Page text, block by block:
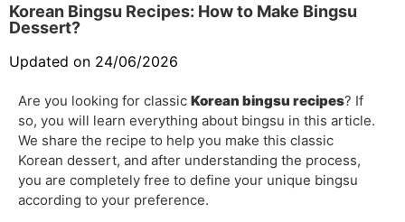
Korean Bingsu Recipes: How to Make Bingsu
Dessert?
Updated on 24/06/2026
Are you looking for classic Korean bingsu recipes? If
so, you will learn everything about bingsu in this article.
We share the recipe to help you make this classic
Korean dessert, and after understanding the process,
you are completely free to define your unique bingsu
according to your preference.